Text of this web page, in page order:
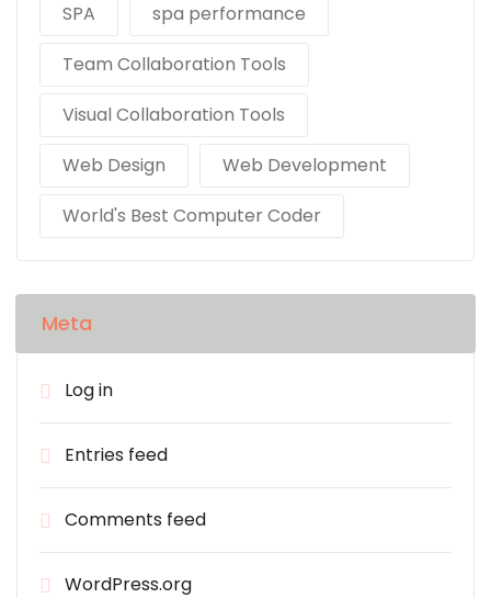
SPA
spa performance
Team Collaboration Tools
Visual Collaboration Tools
Web Design
Web Development
World's Best Computer Coder
Meta
Log in
Entries feed
Comments feed
WordPress.org